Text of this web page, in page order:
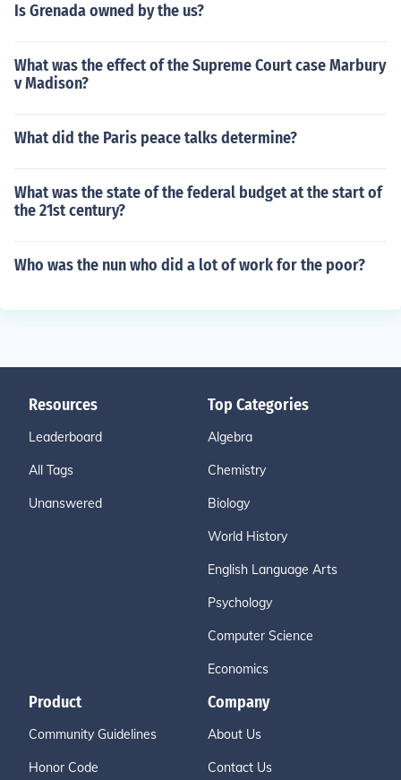
Is Grenada owned by the us?
What was the effect of the Supreme Court case Marbury
v Madison?
What did the Paris peace talks determine?
What was the state of the federal budget at the start of
the 21st century?
Who was the nun who did a lot of work for the poor?
Resources
Leaderboard
All Tags
Unanswered
Top Categories
Algebra
Chemistry
Biology
World History
English Language Arts
Psychology
Computer Science
Economics
Product
Community Guidelines
Honor Code
Company
About Us
Contact Us